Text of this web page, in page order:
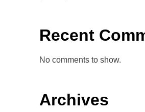
Recent
No comments to show.
Archives